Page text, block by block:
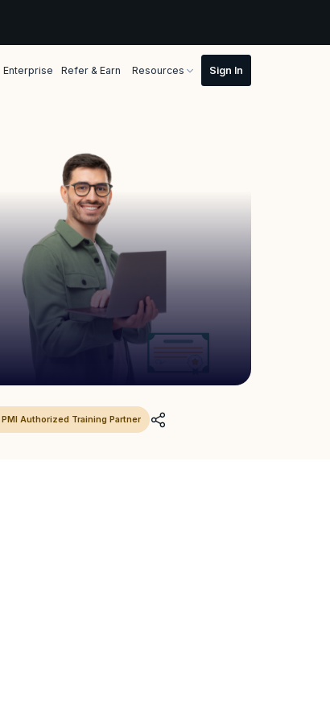
Enterprise Refer & Earn Resources
PMI Authorized Training Partner